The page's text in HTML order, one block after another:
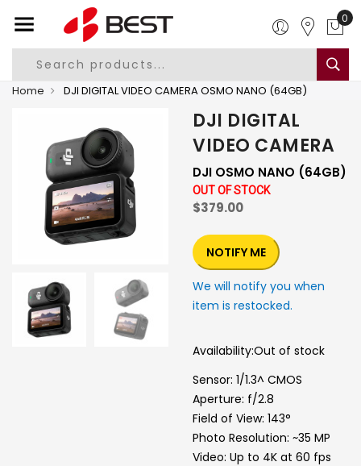
0
Home DJI DIGITAL VIDEO CAMERA OSMO NANO (64GB)
DJI DIGITAL
VIDEO CAMERA
DJI OSMO NANO (64GB)
OUT OF STOCK
$379.00
NOTIFY ME
We will notify you when
item is restocked.
Availability:Out of stock
Sensor: 1/1.3^ CMOS
Aperture: f/2.8
Field of View: 143°
Photo Resolution: ~35 MP
Video: Up to 4K at 60 fps